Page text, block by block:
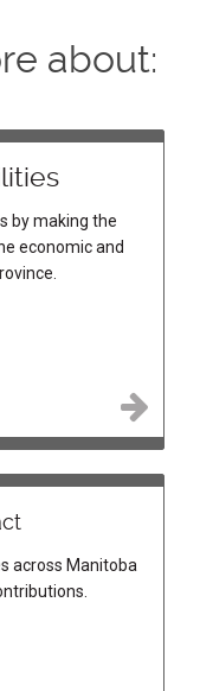
about:
by making the
economic and
across Manitoba